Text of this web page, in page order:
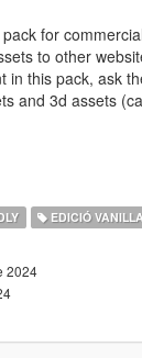
for
to other
in this pack, ask
and 3d assets
EDICIÓ
2024